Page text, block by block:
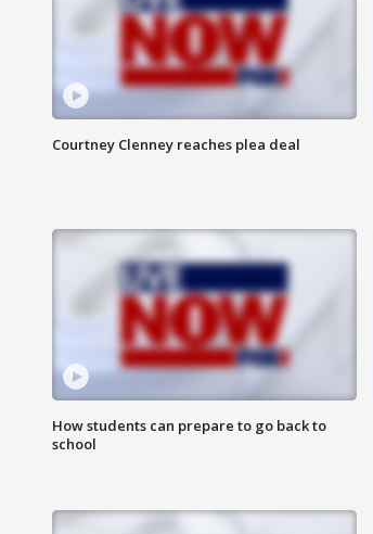
Courtney Clenney reaches plea deal
How students can prepare to go back to
school